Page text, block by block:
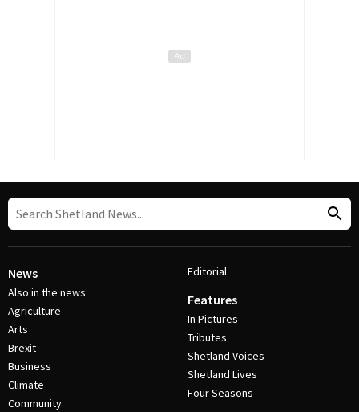
News
Also in the news
Agriculture
Arts
Brexit
Business
Climate
Community
Editorial
Features
In Pictures
Tributes
Shetland Voices
Shetland Lives
Four Seasons